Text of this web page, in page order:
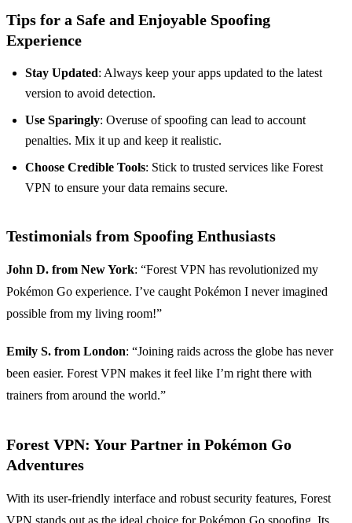
Tips for a Safe and Enjoyable Spoofing
Experience
Stay Updated: Always keep your apps updated to the latest
version to avoid detection.
Use Sparingly: Overuse of spoofing can lead to account
penalties. Mix it up and keep it realistic.
Choose Credible Tools: Stick to trusted services like Forest
VPN to ensure your data remains secure.
Testimonials from Spoofing Enthusiasts
John D. from New York: “Forest VPN has revolutionized my
Pokémon Go experience. I’ve caught Pokémon I never imagined
possible from my living room!”
Emily S. from London: “Joining raids across the globe has never
been easier. Forest VPN makes it feel like I’m right there with
trainers from around the world.”
Forest VPN: Your Partner in Pokémon Go
Adventures
With its user-friendly interface and robust security features, Forest